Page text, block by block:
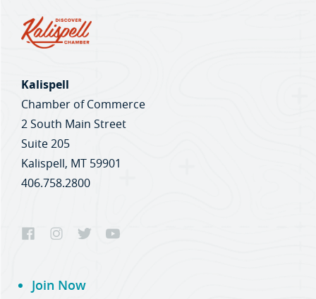
Kalispell
Chamber of Commerce
2 South Main Street
Suite 205
Kalispell, MT 59901
406.758.2800
Join Now